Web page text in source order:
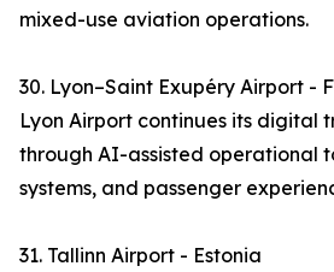
mixed-use aviation operations.
30. Lyon–Saint Exupéry Airport -
Lyon Airport continues its digital
through AI-assisted operational
systems, and passenger
31. Tallinn Airport - Estonia